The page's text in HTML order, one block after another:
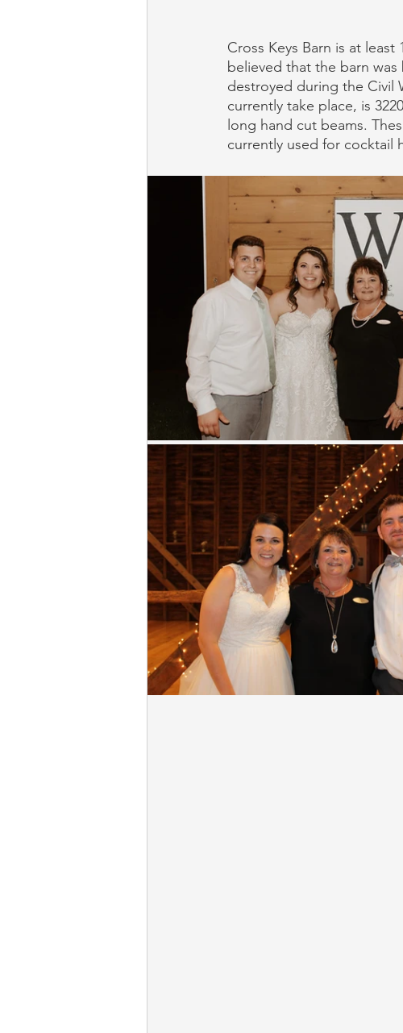
Cross Keys Barn is at least
believed that the barn
destroyed during the Civil
currently take place, is
long hand cut beams.
currently used for cocktail